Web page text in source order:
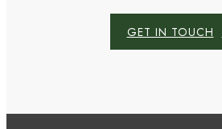
GET IN TOUCH